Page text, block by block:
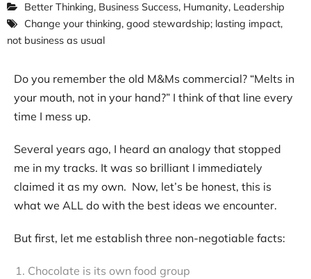
Resources
Contact
Better Thinking, Business Success, Humanity, Leadership
Change your thinking, good stewardship; lasting impact,
not business as usual
Do you remember the old M&Ms commercial? “Melts in
your mouth, not in your hand?” I think of that line every
time I mess up.
Several years ago, I heard an analogy that stopped
me in my tracks. It was so brilliant I immediately
claimed it as my own. Now, let’s be honest, this is
what we ALL do with the best ideas we encounter.
But first, let me establish three non-negotiable facts:
Chocolate is its own food group